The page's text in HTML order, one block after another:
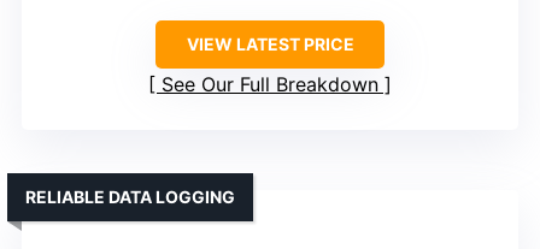
VIEW LATEST PRICE
See Our Full Breakdown
RELIABLE DATA LOGGING